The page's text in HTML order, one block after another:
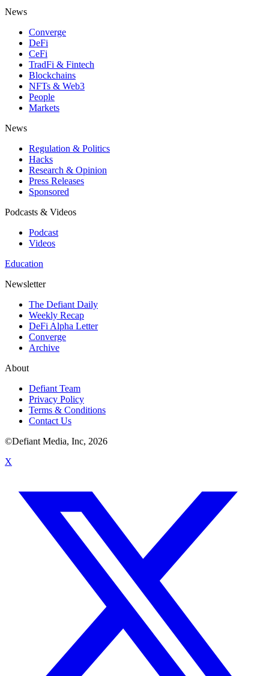
News
Converge
DeFi
CeFi
TradFi & Fintech
Blockchains
NFTs & Web3
People
Markets
News
Regulation & Politics
Hacks
Research & Opinion
Press Releases
Sponsored
Podcasts & Videos
Podcast
Videos
Education
Newsletter
The Defiant Daily
Weekly Recap
DeFi Alpha Letter
Converge
Archive
About
Defiant Team
Privacy Policy
Terms & Conditions
Contact Us
©Defiant Media, Inc, 2026
X